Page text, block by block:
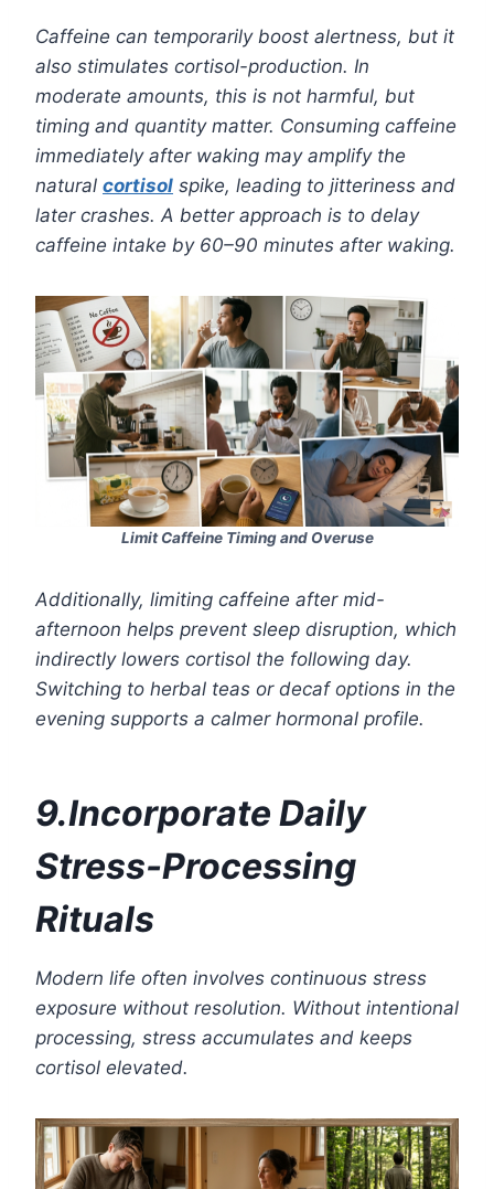
Caffeine can temporarily boost alertness, but it
also stimulates cortisol-production. In
moderate amounts, this is not harmful, but
timing and quantity matter. Consuming caffeine
immediately after waking may amplify the
natural cortisol spike, leading to jitteriness and
later crashes. A better approach is to delay
caffeine intake by 60–90 minutes after waking.
Limit Caffeine Timing and Overuse
Additionally, limiting caffeine after mid-
afternoon helps prevent sleep disruption, which
indirectly lowers cortisol the following day.
Switching to herbal teas or decaf options in the
evening supports a calmer hormonal profile.
9.Incorporate Daily
Stress-Processing
Rituals
Modern life often involves continuous stress
exposure without resolution. Without intentional
processing, stress accumulates and keeps
cortisol elevated.